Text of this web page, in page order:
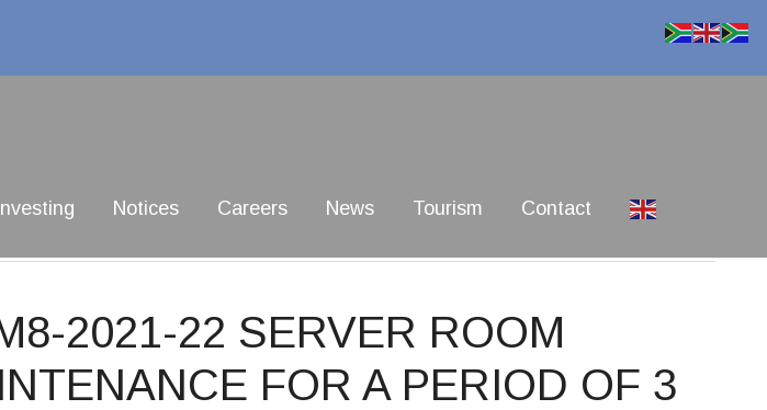
Investing Notices Careers News Tourism Contact
2021-22 SERVER ROOM
FOR A PERIOD OF 3